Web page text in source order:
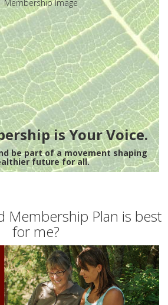
is Your Voice.
be part of a movement shaping
future for all.
Membership Plan is best
for me?